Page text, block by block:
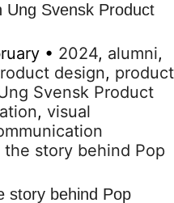
Ung Svensk Product
• 2024, alumni,
design, product
Svensk Product
, visual
story behind Pop